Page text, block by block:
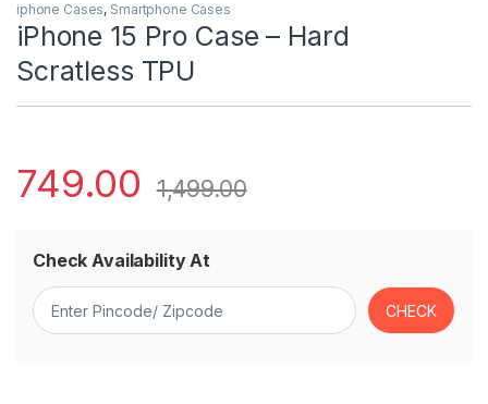
iphone Cases, Smartphone Cases
iPhone 15 Pro Case – Hard
Scratless TPU
749.00 1,499.00
Check Availability At